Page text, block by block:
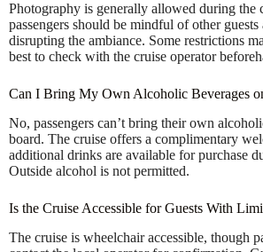
Photography is generally allowed during the
passengers should be mindful of other guests
disrupting the ambiance. Some restrictions
best to check with the cruise operator
Can I Bring My Own Alcoholic Beverages
No, passengers can’t bring their own
board. The cruise offers a complimentary
additional drinks are available for purchase
Outside alcohol is not permitted.
Is the Cruise Accessible for Guests With
The cruise is wheelchair accessible, though